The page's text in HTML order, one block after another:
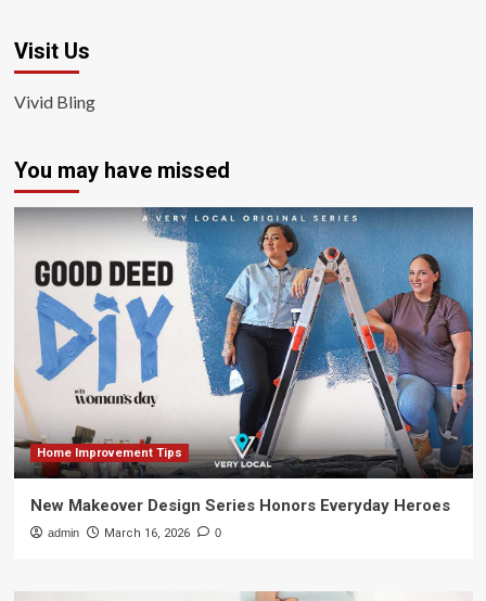
Visit Us
Vivid Bling
You may have missed
Home Improvement Tips
New Makeover Design Series Honors Everyday Heroes
admin March 16, 2026 0